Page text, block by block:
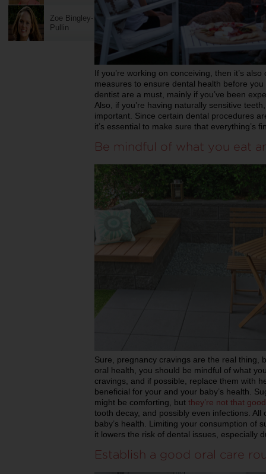
Zoe Bingley-
Pullin
If you’re working on conceiving, then it’s
measures to ensure dental health before
dentist are a must, mainly if you’ve been
Also, if you’re having naturally sensitive
important. Since certain dental procedures
it’s essential to make sure that everything’s
Be mindful of what you eat
Sure, pregnancy cravings are the real thing,
oral health, you should be mindful of what
cravings, and if possible, replace them with
beneficial for your and your baby’s health.
might be comforting, but they’re not that good
tooth decay, and possibly even infections.
baby’s health. Limiting your consumption of
it lowers the risk of dental issues, especially
Establish a good oral care